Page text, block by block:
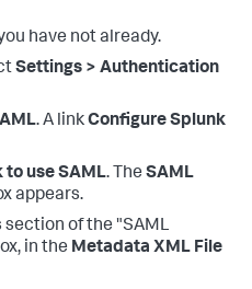
have not already.
Settings > Authentication
. A linkConfigure Splunk
to use SAML. The SAML
appears.
section of the "SAML
in the Metadata XML File